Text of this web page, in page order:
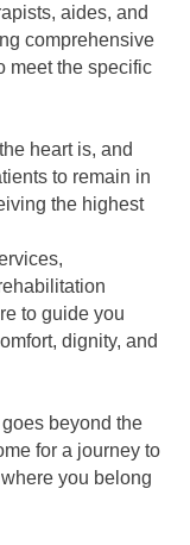
aides, and
comprehensive
meet the specific
heart is, and
to remain in
the highest
to guide you
dignity, and
beyond the
for a journey to
you belong